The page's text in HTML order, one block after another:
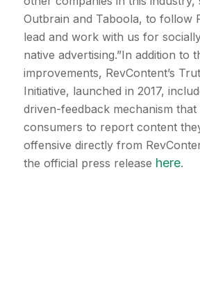
Outbrain and Taboola, to follow
lead and work with us for
native advertising.”In addition to
improvements, RevContent’s
Initiative, launched in 2017,
driven-feedback mechanism that
consumers to report content
offensive directly from
the official press release here.